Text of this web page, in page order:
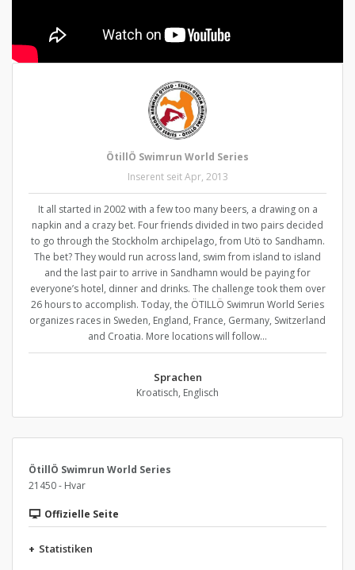
ÖtillÖ Swimrun World Series
Inserent seit Apr, 2013
It all started in 2002 with a few too many beers, a drawing on a
napkin and a crazy bet. Four friends divided in two pairs decided
to go through the Stockholm archipelago, from Utö to Sandhamn.
The bet? They would run across land, swim from island to island
and the last pair to arrive in Sandhamn would be paying for
everyone’s hotel, dinner and drinks. The challenge took them over
26 hours to accomplish. Today, the ÖTILLÖ Swimrun World Series
organizes races in Sweden, England, France, Germany, Switzerland
and Croatia. More locations will follow…
Sprachen
Kroatisch, Englisch
ÖtillÖ Swimrun World Series
21450 - Hvar
Offizielle Seite
+ Statistiken